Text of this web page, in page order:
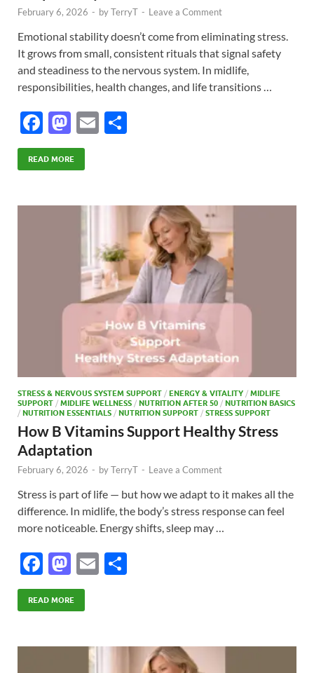
February 6, 2026 - byTerryT - Leave a Comment
Emotional stability doesn’t come from eliminating stress.
It grows from small, consistent rituals that signal safety
and steadiness to the nervous system. In midlife,
responsibilities, health changes, and life transitions …
F
ac
e
o
M
as
to
o
n
E
READ MORE
STRESS & NERVOUS SYSTEM SUPPORT / ENERGY & VITALITY / MIDLIFE
SUPPORT / MIDLIFE WELLNESS / NUTRITION AFTER 50 / NUTRITION BASICS
/ NUTRITION ESSENTIALS / NUTRITION SUPPORT / STRESS SUPPORT
How B Vitamins Support Healthy Stress
Adaptation
February 6, 2026 - byTerryT - Leave a Comment
Stress is part of life — but how we adapt to it makes all the
difference. In midlife, the body’s stress response can feel
more noticeable. Energy shifts, sleep may …
F
ac
e
o
M
as
to
o
E
READ MORE